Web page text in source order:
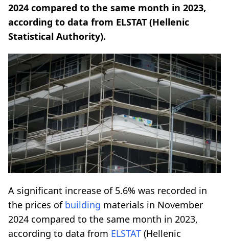
2024 compared to the same month in 2023,
according to data from ELSTAT (Hellenic
Statistical Authority).
A significant increase of 5.6% was recorded in
the prices of building materials in November
2024 compared to the same month in 2023,
according to data from ELSTAT (Hellenic